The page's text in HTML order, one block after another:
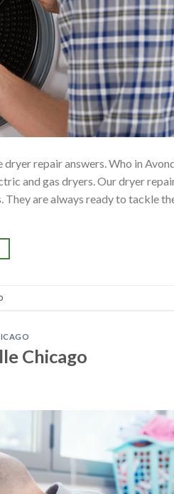
repair answers. Who in
and gas dryers. Our dryer
are always ready to tackle
Chicago